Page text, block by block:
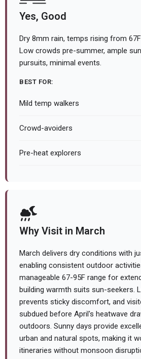
Yes, Good
Dry 8mm rain, temps rising from
Low crowds pre-summer, ample
pursuits, minimal events.
BEST FOR:
Mild temp walkers
Crowd-avoiders
Pre-heat explorers
Why Visit in March
March delivers dry conditions with
enabling consistent outdoor
manageable 67-95F range for
building warmth suits sun-seekers.
prevents sticky discomfort, and
subdued before April's heatwave
outdoors. Sunny days provide
urban and natural spots, making it
itineraries without monsoon